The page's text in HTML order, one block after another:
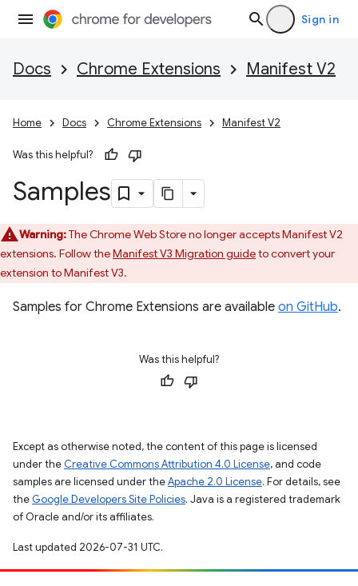
Sign in
Docs Chrome Extensions Manifest V2
Home Docs Chrome Extensions Manifest V2
Was this helpful?
Samples
Warning:The Chrome Web Store no longer accepts Manifest V2
extensions. Follow theManifest V3 Migration guideto convert your
extension to Manifest V3.
Samples for Chrome Extensions are available on GitHub.
Was this helpful?
Except as otherwise noted, the content of this page is licensed
under the Creative Commons Attribution 4.0 License, and code
samples are licensed under theApache 2.0 License. For details, see
the Google Developers Site Policies. Java is a registered trademark
of Oracle and/or its affiliates.
Last updated 2026-07-31 UTC.